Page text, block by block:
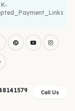
Call Us